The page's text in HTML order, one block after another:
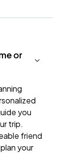
or
you
trip.
friend
your